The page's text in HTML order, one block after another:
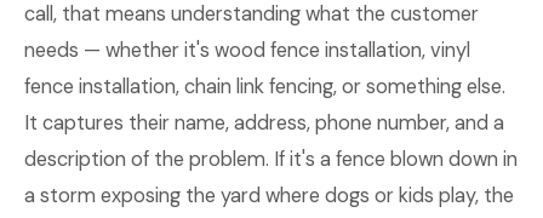
call, that means understanding what the customer
needs — whether it's wood fence installation, vinyl
fence installation, chain link fencing, or something else.
It captures their name, address, phone number, and a
description of the problem. If it's a fence blown down in
a storm exposing the yard where dogs or kids play, the